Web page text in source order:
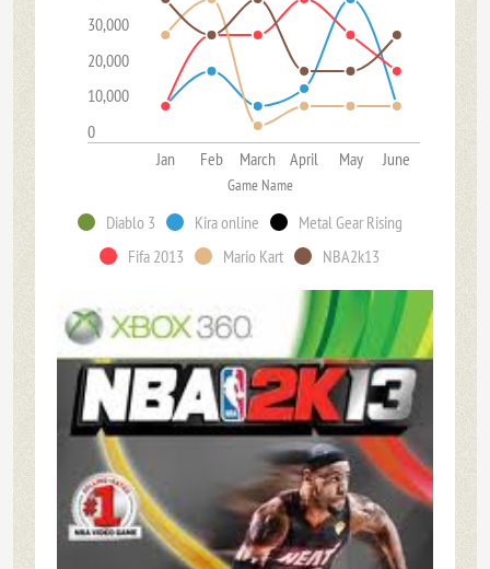
0
10,000
20,000
30,000
Jan Feb March April May June
Game Name
Diablo 3 Kira online
Metal Gear Rising
Fifa 2013
Mario Kart NBA2k13